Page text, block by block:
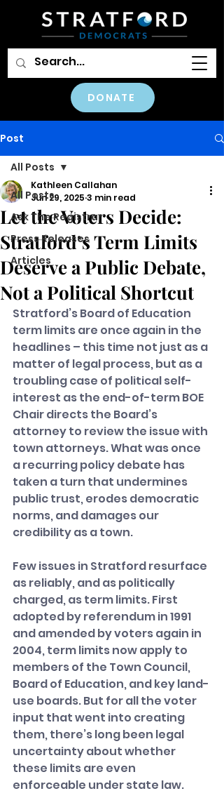
DONATE
Post
All Posts
Ask The Registrar
Press Releases
Articles
All Posts
Let the Voters Decide:
Stratford’s Term Limits
Deserve a Public Debate,
Not a Political Shortcut
Kathleen Callahan
Jun 29, 2025 3 min read
Stratford’s Board of Education
term limits are once again in the
headlines – this time not just as a
matter of legal process, but as a
troubling case of political self-
interest as the end-of-term BOE
Chair directs the Board’s
attorney to review the issue with
town attorneys. What was once
a recurring policy debate has
taken a turn that undermines
public trust, erodes democratic
norms, and damages our
credibility as a town.
Few issues in Stratford resurface
as reliably, and as politically
charged, as term limits. First
adopted by referendum in 1991
and amended by voters again in
2004, term limits now apply to
members of the Town Council,
Board of Education, and key land-
use boards. But for all the voter
input that went into creating
them, there’s long been legal
uncertainty about whether
these limits are even
enforceable under state law.